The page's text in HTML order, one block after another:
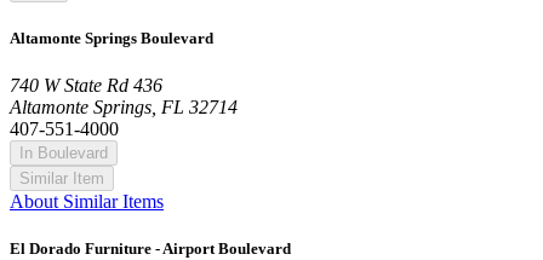
Altamonte Springs Boulevard
740 W State Rd 436
Altamonte Springs, FL 32714
407-551-4000
In Boulevard
Similar Item
About Similar Items
El Dorado Furniture - Airport Boulevard